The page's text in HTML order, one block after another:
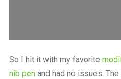
So I hit it with my favorite
nib penand had no issues.